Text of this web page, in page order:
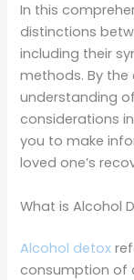
In this
distinctions
including their
methods. By the
understanding
considerations
you to make
loved one’s
What is Alcohol
Alcohol detox
consumption of